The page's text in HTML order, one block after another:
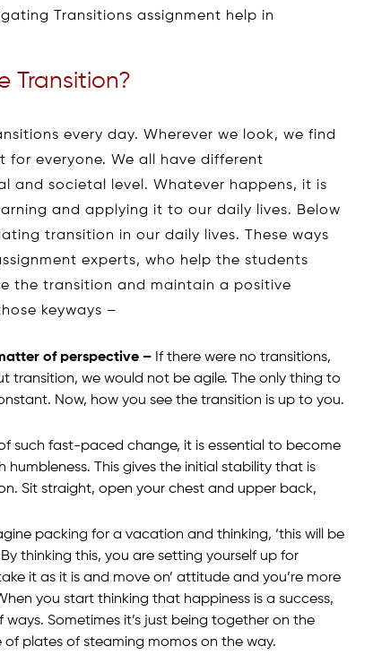
Transitions assignment help in
Transition?
every day. Wherever we look, we find
for everyone. We all have different
and societal level. Whatever happens, it is
and applying it to our daily lives. Below
transition in our daily lives. These ways
experts, who help the students
the transition and maintain a positive
keyways –
of perspective – If there were no transitions,
transition, we would not be agile. The only thing to
Now, how you see the transition is up to you.
such fast-paced change, it is essential to become
This gives the initial stability that is
Sit straight, open your chest and upper back,
packing for a vacation and thinking, ‘this will be
thinking this, you are setting yourself up for
it as it is and move on’ attitude and you’re more
you start thinking that happiness is a success,
Sometimes it’s just being together on the
plates of steaming momos on the way.